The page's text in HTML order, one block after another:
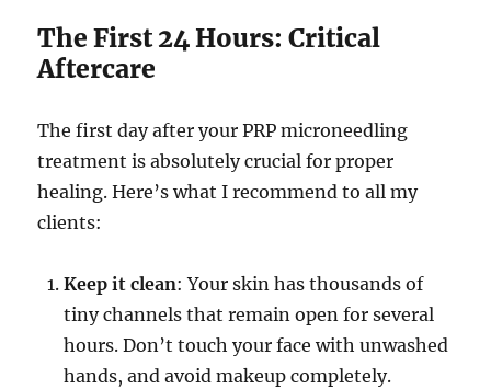
The First 24 Hours: Critical
Aftercare
The first day after your PRP microneedling
treatment is absolutely crucial for proper
healing. Here’s what I recommend to all my
clients:
Keep it clean: Your skin has thousands of
tiny channels that remain open for several
hours. Don’t touch your face with unwashed
hands, and avoid makeup completely.